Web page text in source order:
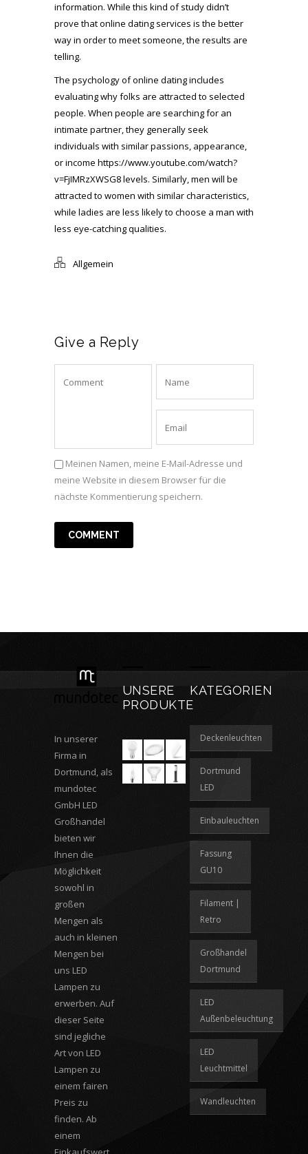
information. While this kind of study didn’t
prove that online dating services is the better
way in order to meet someone, the results are
telling.
The psychology of online dating includes
evaluating why folks are attracted to selected
people. When people are searching for an
intimate partner, they generally seek
individuals with similar passions, appearance,
or income https://www.youtube.com/watch?
v=FjIMRzXWSG8levels. Similarly, men will be
attracted to women with similar characteristics,
while ladies are less likely to choose a man with
less eye-catching qualities.
Allgemein
Give a Reply
Meinen Namen, meine E-Mail-Adresse und
meine Website in diesem Browser für die
nächste Kommentierung speichern.
In unserer
Firma in
Dortmund, als
mundotec
GmbH LED
Großhandel
bieten wir
Ihnen die
Möglichkeit
sowohl in
großen
Mengen als
auch in kleinen
Mengen bei
uns LED
Lampen zu
erwerben. Auf
dieser Seite
sind jegliche
Art von LED
Lampen zu
einem fairen
Preis zu
finden. Ab
einem
UNSERE
PRODUKTE
KATEGORIEN
Deckenleuchten
Dortmund
LED
Einbauleuchten
Fassung
GU10
Filament |
Retro
Großhandel
Dortmund
LED
Außenbeleuchtung
LED
Leuchtmittel
Wandleuchten